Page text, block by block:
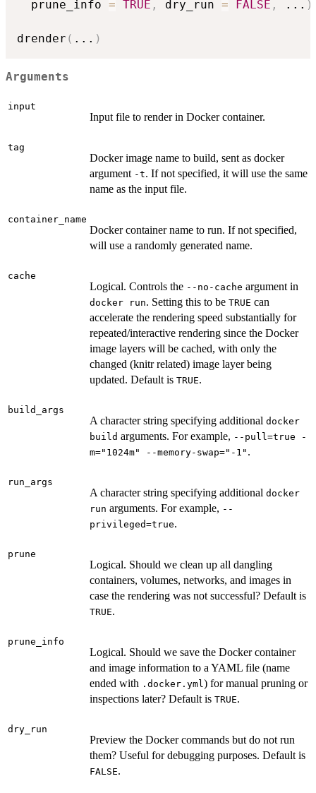
  prune_info
= TRUE , dry_run = FALSE , ... )
drender ( ... )
Arguments
input
Input file to render in Docker container.
tag
Docker image name to build, sent as docker
argument -t. If not specified, it will use the same
name as the input file.
container_name
Docker container name to run. If not specified,
will use a randomly generated name.
cache
Logical. Controls the --no-cache argument in
docker run. Setting this to be TRUE can
accelerate the rendering speed substantially for
repeated/interactive rendering since the Docker
image layers will be cached, with only the
changed (knitr related) image layer being
updated. Default is TRUE.
build_args
A character string specifying additional docker
build arguments. For example, --pull=true -
m="1024m" --memory-swap="-1" .
run_args
A character string specifying additional docker
run arguments. For example, --
privileged=true.
prune
Logical. Should we clean up all dangling
containers, volumes, networks, and images in
case the rendering was not successful? Default is
TRUE.
prune_info
Logical. Should we save the Docker container
and image information to a YAML file (name
ended with .docker.yml ) for manual pruning or
inspections later? Default is TRUE.
dry_run
Preview the Docker commands but do not run
them? Useful for debugging purposes. Default is
FALSE.